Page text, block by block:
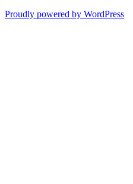
Proudly powered by WordPress